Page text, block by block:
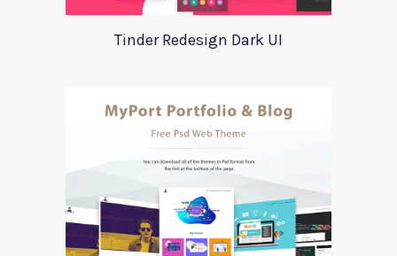
Tinder Redesign Dark UI